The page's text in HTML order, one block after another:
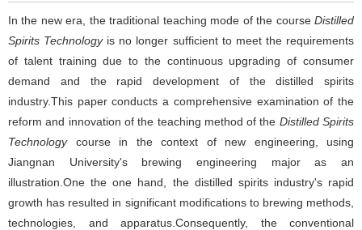
In the new era, the traditional teaching mode of the course Distilled
Spirits Technologyis no longer sufficient to meet the requirements
of talent training due to the continuous upgrading of consumer
demand and the rapid development of the distilled spirits
industry.This paper conducts a comprehensive examination of the
reform and innovation of the teaching method of the Distilled Spirits
Technologycourse in the context of new engineering, using
Jiangnan University's brewing engineering major as an
illustration.One the one hand, the distilled spirits industry's rapid
growth has resulted in significant modifications to brewing methods,
technologies, and apparatus.Consequently, the conventional